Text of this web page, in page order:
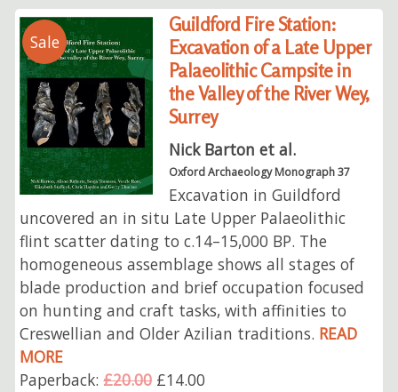
Sale
Guildford Fire Station:
Excavation of a Late Upper
Palaeolithic Campsite in
the Valley of the River Wey,
Surrey
Nick Barton et al.
Oxford Archaeology Monograph 37
Excavation in Guildford
uncovered an in situ Late Upper Palaeolithic
flint scatter dating to c.14–15,000 BP. The
homogeneous assemblage shows all stages of
blade production and brief occupation focused
on hunting and craft tasks, with affinities to
Creswellian and Older Azilian traditions. READ
MORE
Paperback:£20.00£14.00